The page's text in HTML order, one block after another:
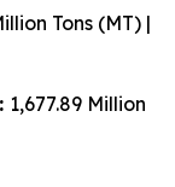
Tons (MT) |
1,677.89 Million